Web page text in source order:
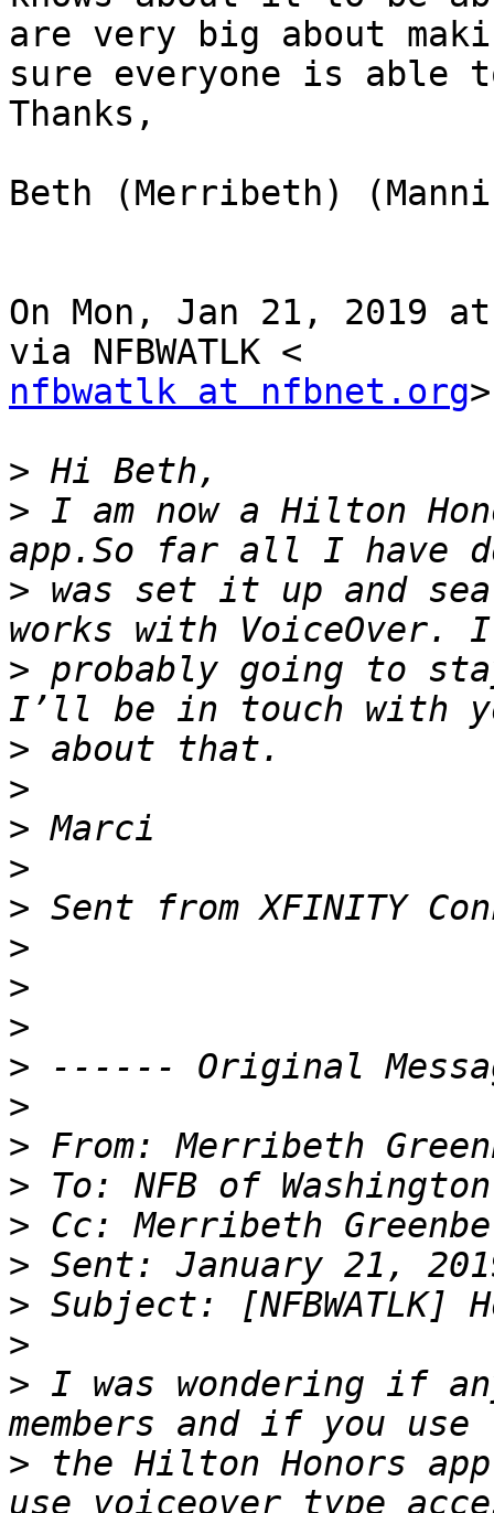
are very big about
sure everyone is able
Thanks,
Beth (Merribeth)
On Mon, Jan 21, 2019
nfbwatlk at nfbnet.org
>
> I am now a Hilton
> was set it up and
> probably going to
>
>
>
>
>
>
>
>
>
>
>
>
>
>
>
>
> I was wondering if
> the Hilton Honors